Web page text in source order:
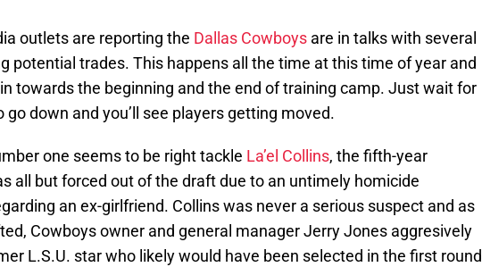
outlets are reporting the Dallas Cowboys are in talks with several
potential trades. This happens all the time at this time of year and
towards the beginning and the end of training camp. Just wait for
go down and you’ll see players getting moved.
one seems to be right tackle La’el Collins, the fifth-year
all but forced out of the draft due to an untimely homicide
an ex-girlfriend. Collins was never a serious suspect and as
Cowboys owner and general manager Jerry Jones aggresively
L.S.U. star who likely would have been selected in the first round